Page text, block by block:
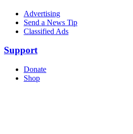
Advertising
Send a News Tip
Classified Ads
Support
Donate
Shop